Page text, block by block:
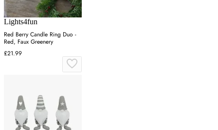
Lights4fun
Red Berry Candle Ring Duo -
Red, Faux Greenery
£21.99